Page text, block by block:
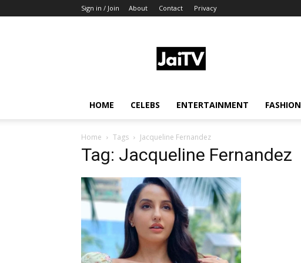
Sign in / Join About Contact Privacy
HOME CELEBS ENTERTAINMENT FASHION
Home Tags Jacqueline Fernandez
Tag: Jacqueline Fernandez